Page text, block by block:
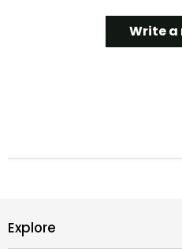
Write a
Explore